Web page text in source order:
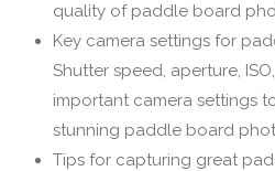
quality of paddle board
Key camera settings for
Shutter speed, aperture,
important camera settings
stunning paddle board
Tips for capturing great